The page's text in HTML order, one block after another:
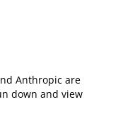
Anthropic are
down and view